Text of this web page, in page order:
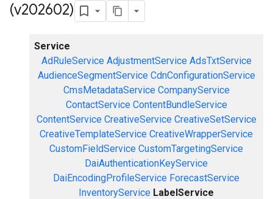
(v202602)
Service
AdRuleService AdjustmentService AdsTxtService
AudienceSegmentService CdnConfigurationService
CmsMetadataService CompanyService
ContactService ContentBundleService
ContentService CreativeService CreativeSetService
CreativeTemplateService CreativeWrapperService
CustomFieldService CustomTargetingService
DaiAuthenticationKeyService
DaiEncodingProfileService ForecastService
InventoryService LabelService